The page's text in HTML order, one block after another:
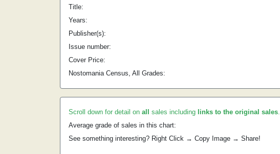
Title:
Years:
Publisher(s):
Issue number:
Cover Price:
Nostomania Census, All Grades:
Scroll down for detail on all sales including links to the original sales.
Average grade of sales in this chart:
See something interesting? Right Click → Copy Image → Share!